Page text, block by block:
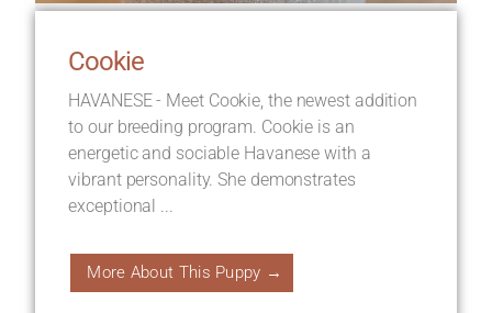
Cookie
HAVANESE - Meet Cookie, the newest addition
to our breeding program. Cookie is an
energetic and sociable Havanese with a
vibrant personality. She demonstrates
exceptional ...
More About This Puppy →